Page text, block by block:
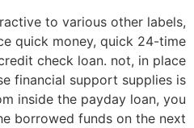
to various other labels,
quick money, quick 24-time
check loan. not, in place
financial support supplies is
inside the payday loan, you
borrowed funds on the next